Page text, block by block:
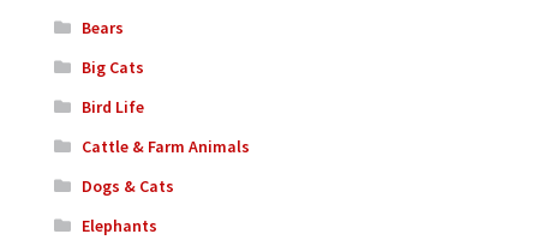
Bears
Big Cats
Bird Life
Cattle & Farm Animals
Dogs & Cats
Elephants